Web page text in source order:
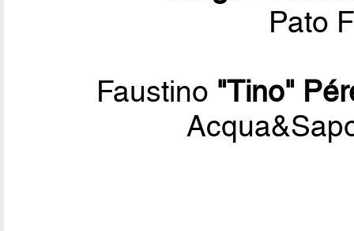
Pato
Faustino "Tino"